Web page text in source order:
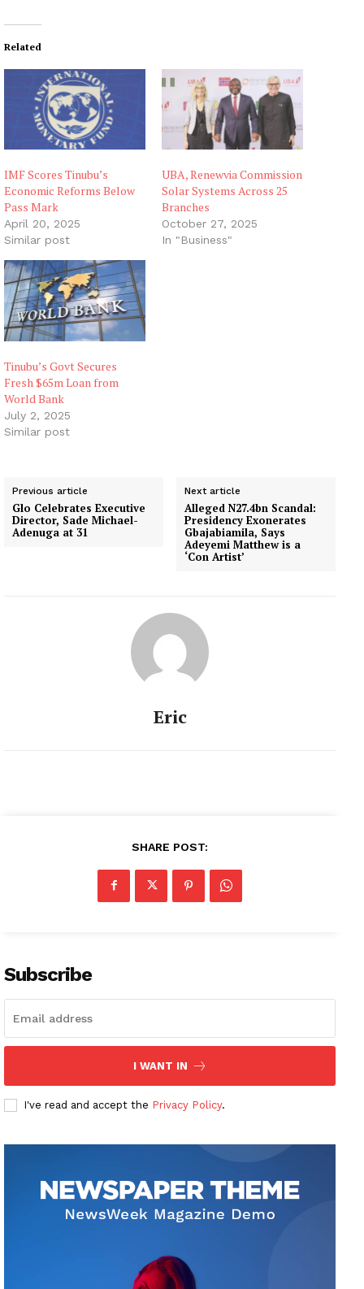
Related
IMF Scores Tinubu’s
Economic Reforms Below
Pass Mark
April 20, 2025
Similar post
UBA, Renewvia Commission
Solar Systems Across 25
Branches
October 27, 2025
In "Business"
Tinubu’s Govt Secures
Fresh $65m Loan from
World Bank
July 2, 2025
Similar post
Previous article
Glo Celebrates Executive
Director, Sade Michael-
Adenuga at 31
Next article
Alleged N27.4bn Scandal:
Presidency Exonerates
Gbajabiamila, Says
Adeyemi Matthew is a
‘Con Artist’
Eric
SHARE POST:
Subscribe
I WANT IN
I've read and accept the Privacy Policy.